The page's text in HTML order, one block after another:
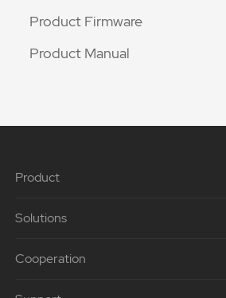
Product Firmware
Product Manual
Product
Solutions
Cooperation